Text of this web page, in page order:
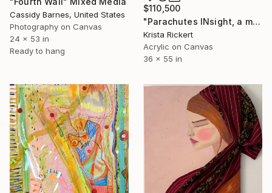
Cassidy Barnes, United States
Photography on Canvas
24 x 53 in
Ready to hang
$110,500
"Parachutes INsight, a memory of horror saved the day" Mixed Media
Krista Rickert
Acrylic on Canvas
36 x 55 in